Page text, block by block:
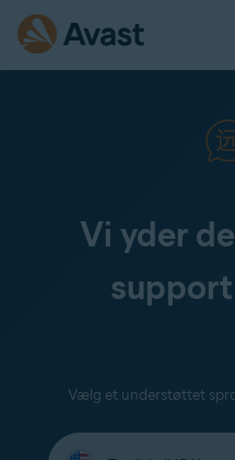
Vi yder
Vælg et understøttet